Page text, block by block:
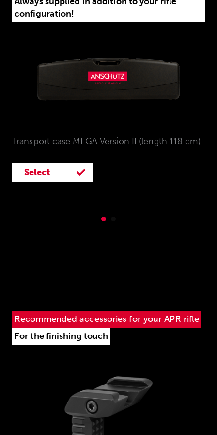
configuration!
Transport case MEGA Version II (length 118 cm)
Select
Select
Recommended accessories for your APR rifle
For the finishing touch